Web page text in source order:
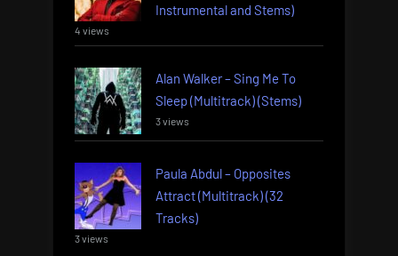
Instrumental and Stems)
4 views
Alan Walker – Sing Me To
Sleep (Multitrack) (Stems)
3 views
Paula Abdul – Opposites
Attract (Multitrack) (32
Tracks)
3 views